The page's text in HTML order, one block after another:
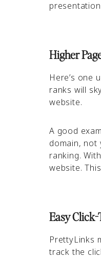
Higher
Here’s one
ranks will
website.
A good
domain, not
ranking.
website.
Easy
PrettyLinks
track the